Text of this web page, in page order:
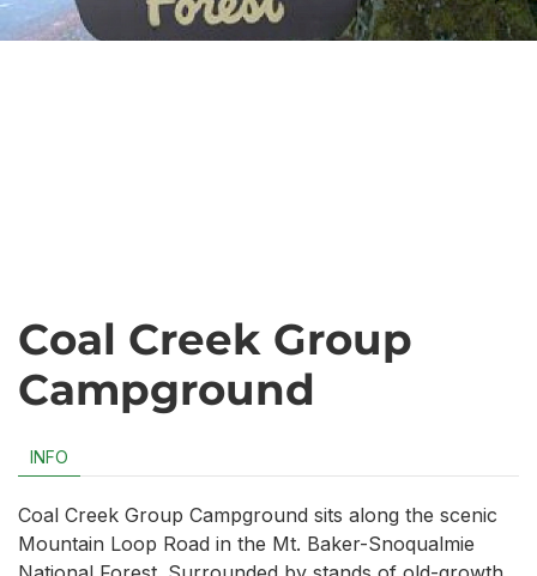
Coal Creek Group
Campground
INFO
Coal Creek Group Campground sits along the scenic
Mountain Loop Road in the Mt. Baker-Snoqualmie